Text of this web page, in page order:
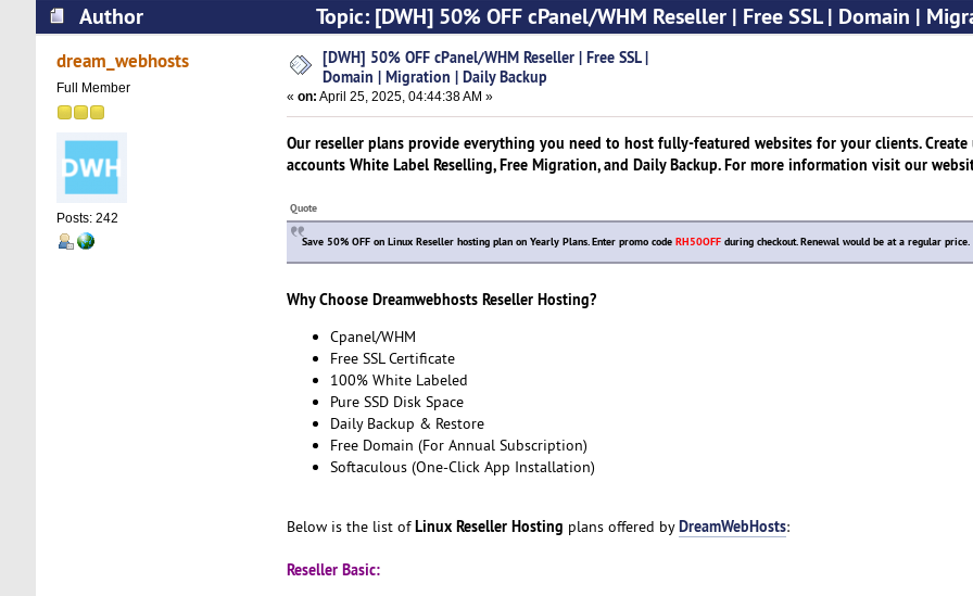
Author
Topic: [DWH] 50% OFF cPanel/WHM Reseller | Free SSL | Domain |
Daily Backup (Read 15457 times)
dream_webhosts
Full Member
Posts: 242
[DWH] 50% OFF cPanel/WHM Reseller | Free SSL |
Domain | Migration | Daily Backup
« on: April 25, 2025, 04:44:38 AM »
Our reseller plans provide everything you need to host fully-featured websites for your clients.
accounts White Label Reselling, Free Migration, and Daily Backup. For more information visit our
Quote
Save 50% OFF on Linux Reseller hosting plan on Yearly Plans. Enter promo code RH50OFFduring checkout. Renewal would be at a regular price.
Why Choose Dreamwebhosts Reseller Hosting?
Cpanel/WHM
Free SSL Certificate
100% White Labeled
Pure SSD Disk Space
Daily Backup & Restore
Free Domain (For Annual Subscription)
Softaculous (One-Click App Installation)
Below is the list ofLinux Reseller Hosting plans offered byDreamWebHosts:
Reseller Basic: